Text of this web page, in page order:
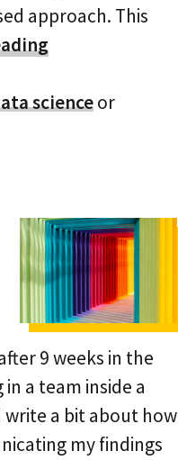
approach. This
scienceor
9 weeks in the
a team inside a
a bit about how
my findings